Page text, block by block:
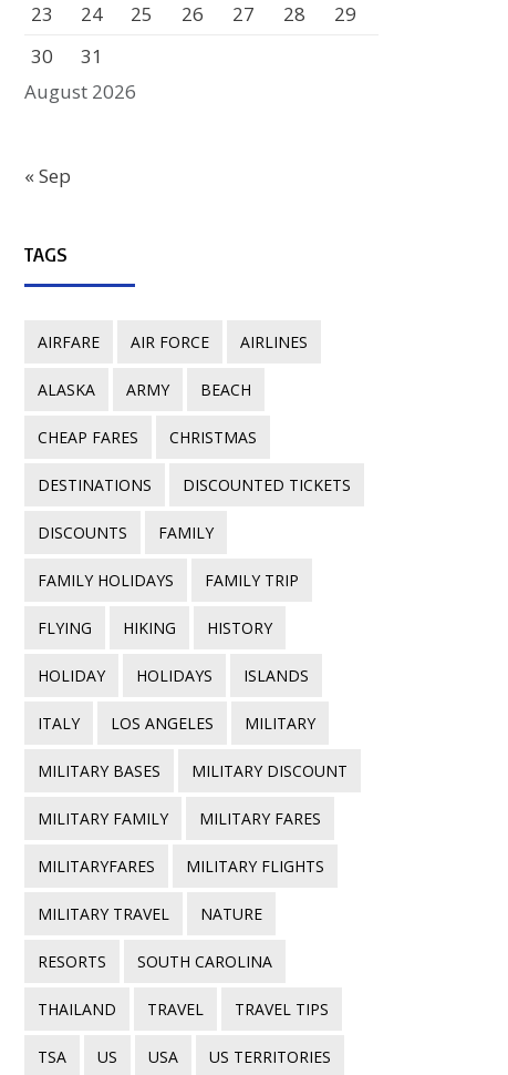
August 2026
23
24 25 26 27 28
29
30
31
« Sep
TAGS
AIRFARE AIR FORCE AIRLINES
ALASKA ARMY BEACH
CHEAP FARES CHRISTMAS
DESTINATIONS DISCOUNTED TICKETS
DISCOUNTS FAMILY
FAMILY HOLIDAYS FAMILY TRIP
FLYING HIKING HISTORY
HOLIDAY HOLIDAYS ISLANDS
ITALY LOS ANGELES MILITARY
MILITARY BASES MILITARY DISCOUNT
MILITARY FAMILY MILITARY FARES
MILITARYFARES MILITARY FLIGHTS
MILITARY TRAVEL NATURE
RESORTS SOUTH CAROLINA
THAILAND TRAVEL TRAVEL TIPS
TSA US USA US TERRITORIES